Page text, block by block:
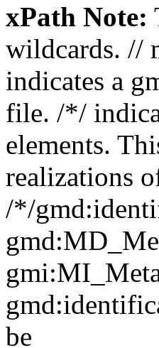
xPath Note:
wildcards. //
indicates a
file. /*/
elements.
realizations
/*/
be